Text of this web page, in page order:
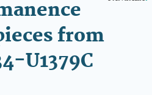
from
U1379C